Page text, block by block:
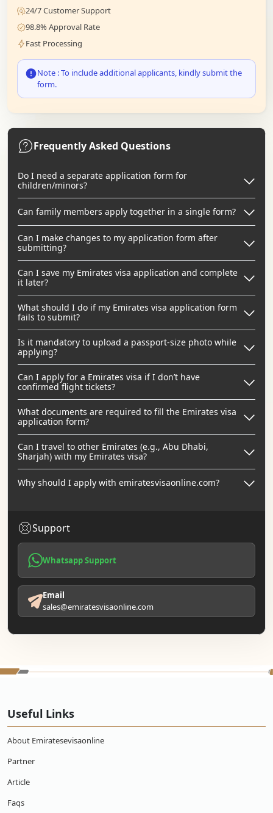
24/7 Customer Support
98.8% Approval Rate
Fast Processing
Note : To include additional applicants, kindly submit the
form.
Frequently Asked Questions
Do I need a separate application form for
children/minors?
Can family members apply together in a single form?
Can I make changes to my application form after
submitting?
Can I save my Emirates visa application and complete
it later?
What should I do if my Emirates visa application form
fails to submit?
Is it mandatory to upload a passport-size photo while
applying?
Can I apply for a Emirates visa if I don’t have
confirmed flight tickets?
What documents are required to fill the Emirates visa
application form?
Can I travel to other Emirates (e.g., Abu Dhabi,
Sharjah) with my Emirates visa?
Why should I apply with emiratesvisaonline.com?
Support
Whatsapp Support
Email
sales@emiratesvisaonline.com
Useful Links
About Emiratesevisaonline
Partner
Article
Faqs